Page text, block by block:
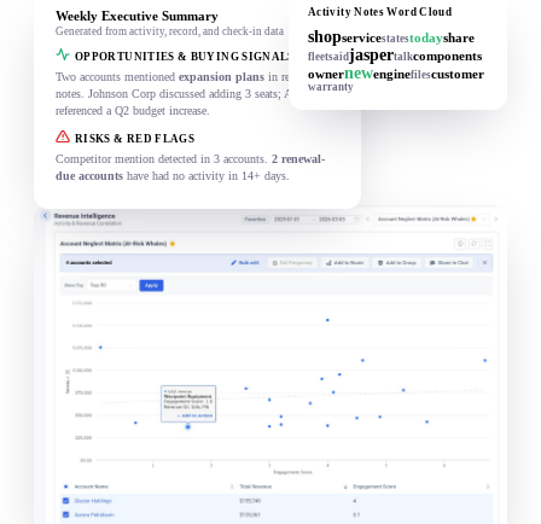
Weekly Executive Summary
Generated from activity, record, and check-in data
OPPORTUNITIES & BUYING SIGNALS
Two accounts mentioned expansion plans in recent
notes. Johnson Corp discussed adding 3 seats; Acme Ltd
referenced a Q2 budget increase.
RISKS & RED FLAGS
Competitor mention detected in 3 accounts. 2 renewal-
due accounts have had no activity in 14+ days.
Activity Notes Word Cloud
shopservicestatestodayshare
fleetsaidjaspertalkcomponents
ownernewenginefilescustomer
warranty